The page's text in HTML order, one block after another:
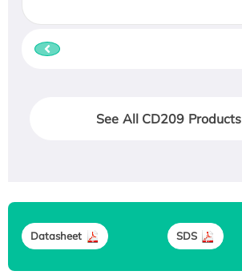
See All CD209 Products
Datasheet SDS